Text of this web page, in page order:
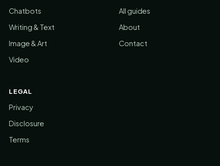
Chatbots
Writing & Text
Image & Art
Video
All guides
About
Contact
LEGAL
Privacy
Disclosure
Terms